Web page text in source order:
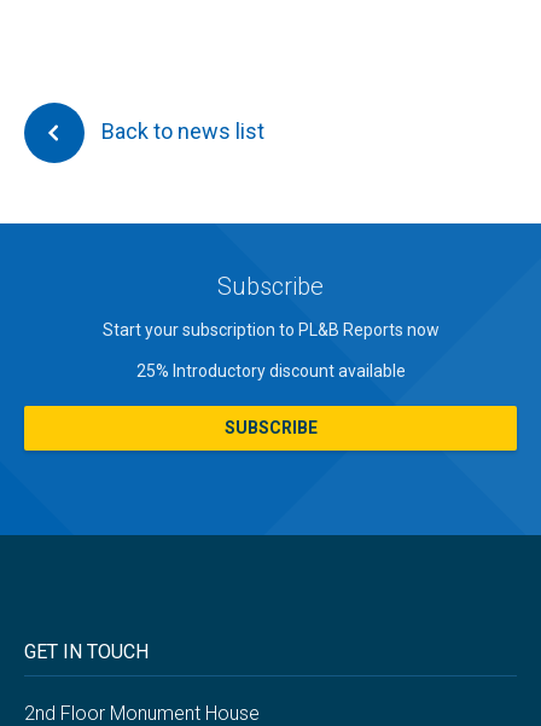
Back to news list
Subscribe
Start your subscription to PL&B Reports now
25% Introductory discount available
SUBSCRIBE
GET IN TOUCH
2nd Floor Monument House